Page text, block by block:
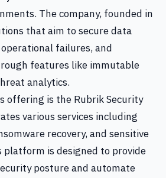
The company, founded in
that aim to secure data
failures, and
features like immutable
analytics.
offering is the Rubrik Security
various services including
recovery, and sensitive
platform is designed to provide
posture and automate